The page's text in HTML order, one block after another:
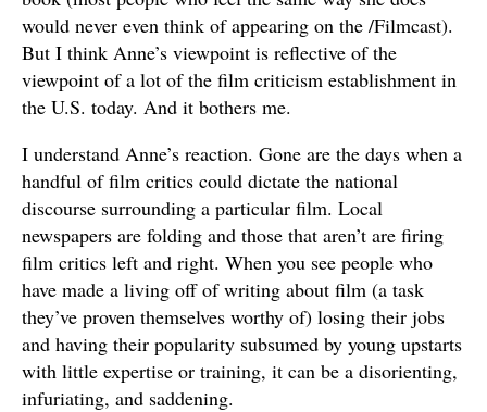
would never even think of appearing on the /Filmcast).
But I think Anne’s viewpoint is reflective of the
viewpoint of a lot of the film criticism establishment in
the U.S. today. And it bothers me.
I understand Anne’s reaction. Gone are the days when a
handful of film critics could dictate the national
discourse surrounding a particular film. Local
newspapers are folding and those that aren’t are firing
film critics left and right. When you see people who
have made a living off of writing about film (a task
they’ve proven themselves worthy of) losing their jobs
and having their popularity subsumed by young upstarts
with little expertise or training, it can be a disorienting,
infuriating, and saddening.